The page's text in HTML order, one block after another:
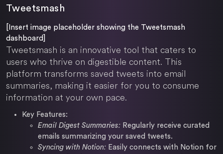
Tweetsmash
[Insert image placeholder showing the Tweetsmash
dashboard]
Tweetsmash is an innovative tool that caters to
users who thrive on digestible content. This
platform transforms saved tweets into email
summaries, making it easier for you to consume
information at your own pace.
Key Features:
Email Digest Summaries: Regularly receive curated
emails summarizing your saved tweets.
Syncing with Notion: Easily connects with Notion for